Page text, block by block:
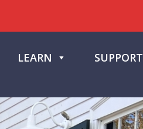
LEARN
SUPPORT